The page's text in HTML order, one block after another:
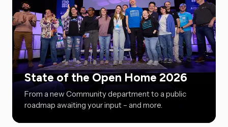
State of the Open Home 2026
From a new Community department to a public
roadmap awaiting your input – and more.